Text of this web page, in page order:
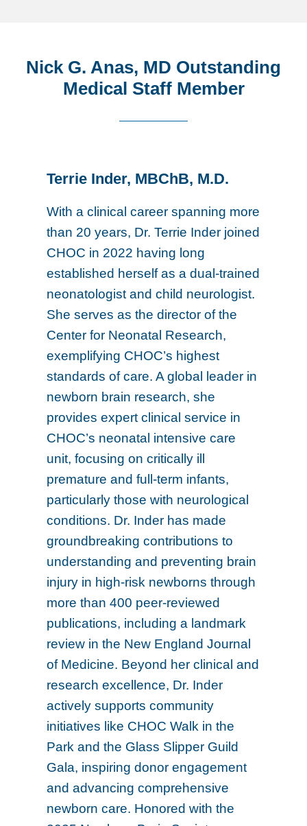
Nick G. Anas, MD Outstanding
Medical Staff Member
Terrie Inder, MBChB, M.D.
With a clinical career spanning more
than 20 years, Dr. Terrie Inder joined
CHOC in 2022 having long
established herself as a dual-trained
neonatologist and child neurologist.
She serves as the director of the
Center for Neonatal Research,
exemplifying CHOC’s highest
standards of care. A global leader in
newborn brain research, she
provides expert clinical service in
CHOC’s neonatal intensive care
unit, focusing on critically ill
premature and full-term infants,
particularly those with neurological
conditions. Dr. Inder has made
groundbreaking contributions to
understanding and preventing brain
injury in high-risk newborns through
more than 400 peer-reviewed
publications, including a landmark
review in the New England Journal
of Medicine. Beyond her clinical and
research excellence, Dr. Inder
actively supports community
initiatives like CHOC Walk in the
Park and the Glass Slipper Guild
Gala, inspiring donor engagement
and advancing comprehensive
newborn care. Honored with the